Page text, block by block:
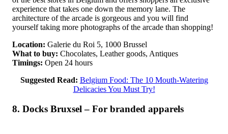
experience that takes one down the memory lane. The
architecture of the arcade is gorgeous and you will find
yourself taking more photographs of the arcade than shopping!
Location: Galerie du Roi 5, 1000 Brussel
What to buy: Chocolates, Leather goods, Antiques
Timings: Open 24 hours
Suggested Read: Belgium Food: The 10 Mouth-Watering
Delicacies You Must Try!
8. Docks Bruxsel – For branded apparels